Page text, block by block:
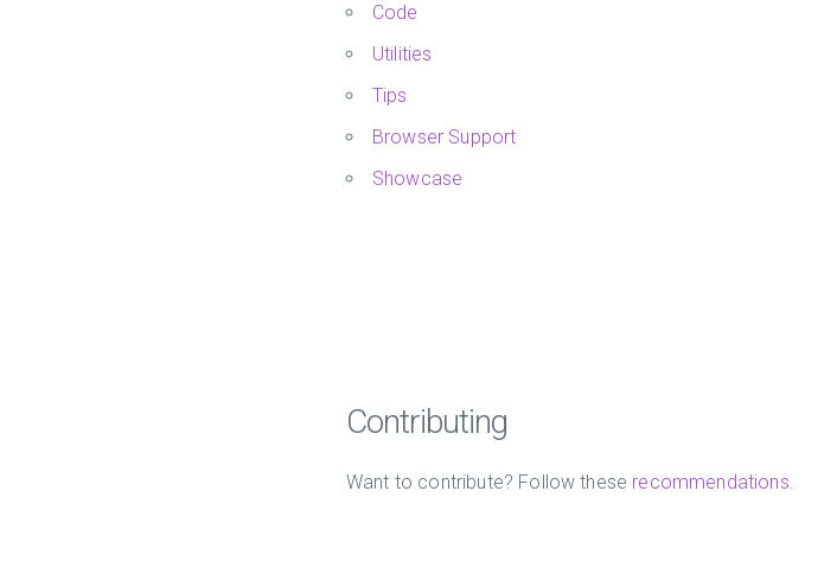
Code
Utilities
Tips
Browser Support
Showcase
Contributing
Want to contribute? Follow these recommendations.